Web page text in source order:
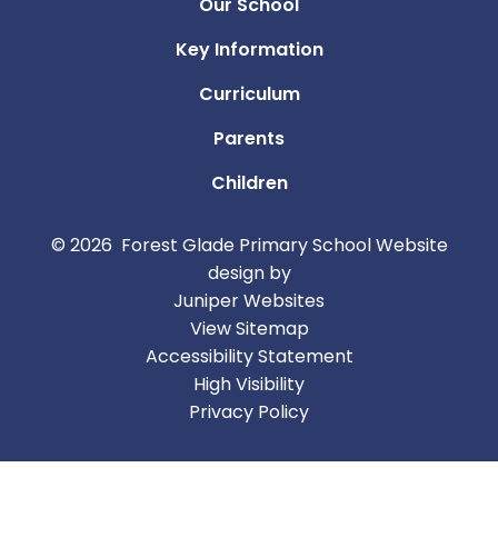
Our School
Key Information
Curriculum
Parents
Children
© 2026 Forest Glade Primary SchoolWebsite
design by
Juniper Websites
View Sitemap
Accessibility Statement
High Visibility
Privacy Policy